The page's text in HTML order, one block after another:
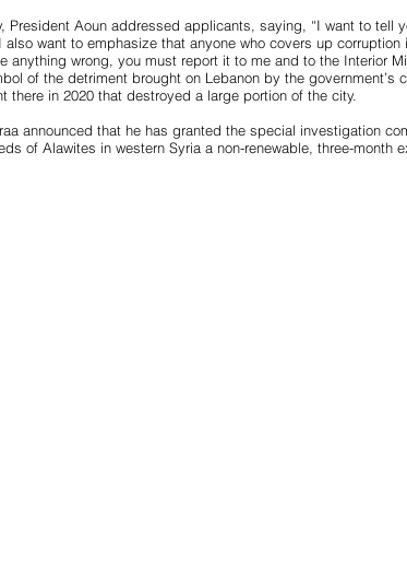
President Aoun addressed applicants, saying, “I want to tell
want to emphasize that anyone who covers up corruption
wrong, you must report it to me and to the Interior
of the detriment brought on Lebanon by the government’s
there in 2020 that destroyed a large portion of the city.
announced that he has granted the special investigation
of Alawites in western Syria a non-renewable, three-month